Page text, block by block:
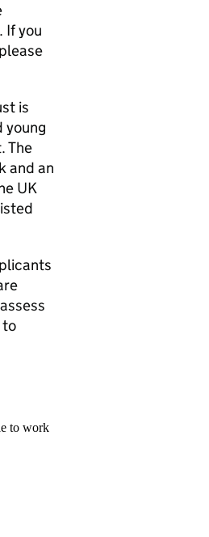
If you
is
young
The
and an
UK
to
to work